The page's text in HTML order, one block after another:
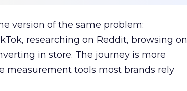
version of the same problem:
researching on Reddit, browsing on
in store. The journey is more
measurement tools most brands rely